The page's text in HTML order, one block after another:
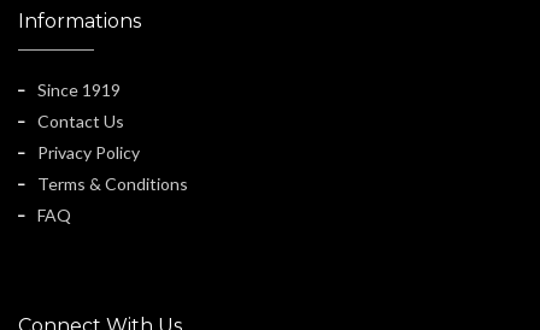
Informations
Since 1919
Contact Us
Privacy Policy
Terms & Conditions
FAQ
Connect With Us